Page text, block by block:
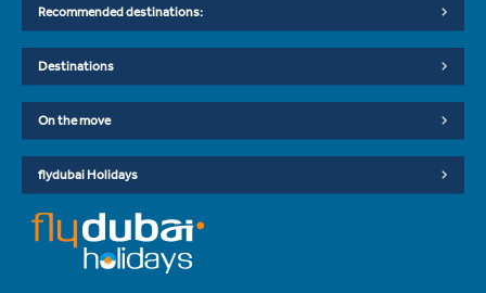
Recommended destinations:
Destinations
On the move
flydubai Holidays